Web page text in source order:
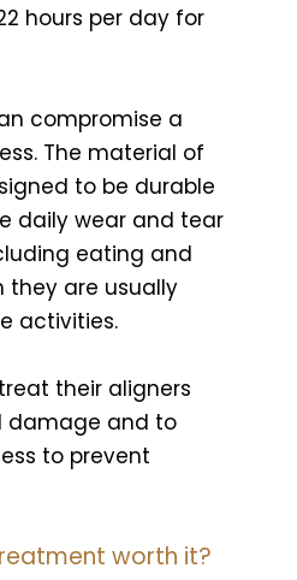
hours per day for
compromise a
The material of
to be durable
daily wear and tear
eating and
they are usually
activities.
their aligners
damage and to
to prevent
worth it?